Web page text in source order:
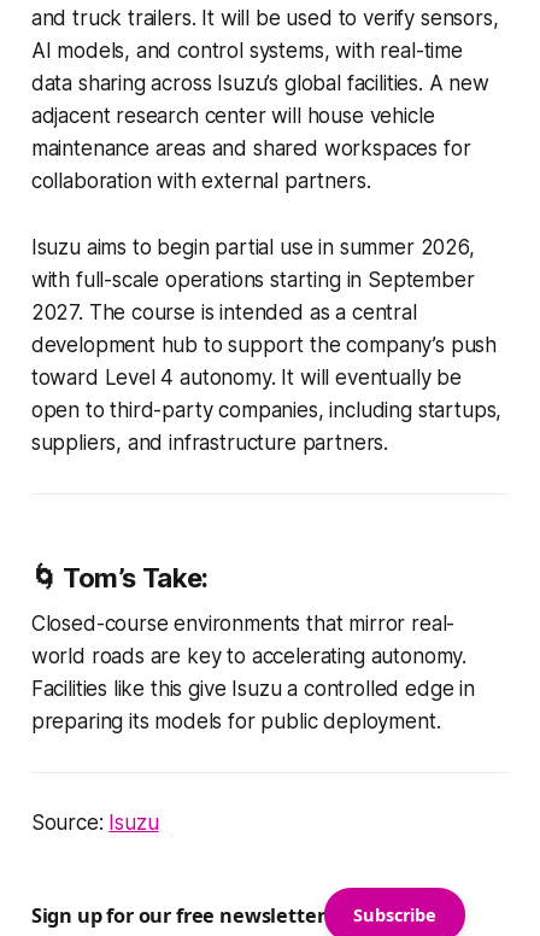
and truck trailers. It will be used to verify sensors,
AI models, and control systems, with real-time
data sharing across Isuzu’s global facilities. A new
adjacent research center will house vehicle
maintenance areas and shared workspaces for
collaboration with external partners.
Isuzu aims to begin partial use in summer 2026,
with full-scale operations starting in September
2027. The course is intended as a central
development hub to support the company’s push
toward Level 4 autonomy. It will eventually be
open to third-party companies, including startups,
suppliers, and infrastructure partners.
🌀 Tom’s Take:
Closed-course environments that mirror real-
world roads are key to accelerating autonomy.
Facilities like this give Isuzu a controlled edge in
preparing its models for public deployment.
Source: Isuzu
Sign up for our free newsletter Subscribe